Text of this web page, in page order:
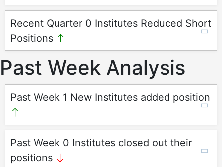
Recent Quarter 0 Institutes Reduced Short
Positions
Past Week Analysis
Past Week 1 New Institutes added position
Past Week 0 Institutes closed out their
positions